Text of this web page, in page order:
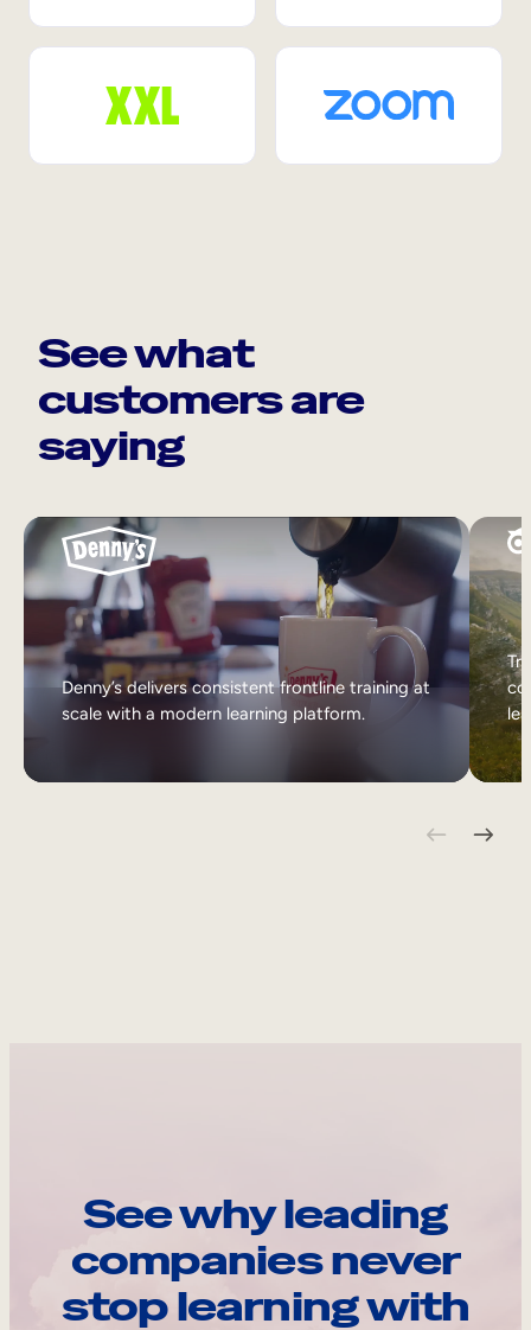
See what
customers are
saying
Denny’s delivers consistent frontline training at
scale with a modern learning platform.
See why leading
companies never
stop learning with